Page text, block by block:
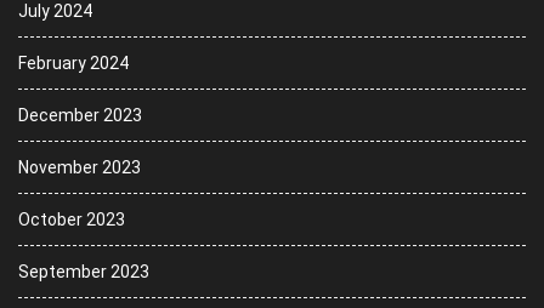
July 2024
February 2024
December 2023
November 2023
October 2023
September 2023